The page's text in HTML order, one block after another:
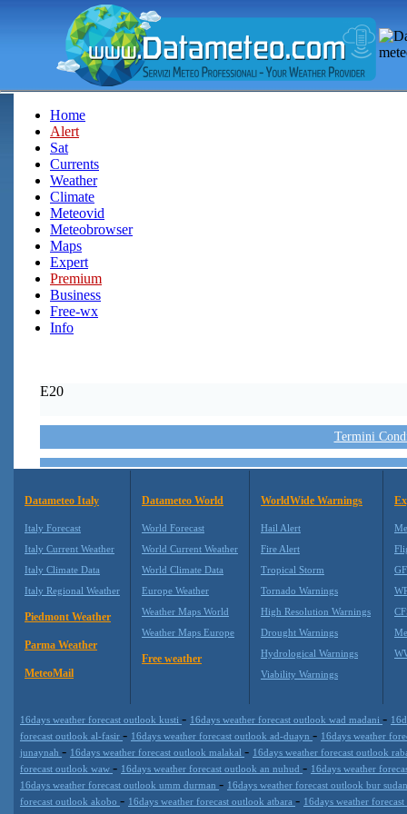
Home
Alert
Sat
Currents
Weather
Climate
Meteovid
Meteobrowser
Maps
Expert
Premium
Business
Free-wx
Info
E20
Termini
Datameteo Italy
Italy Forecast
Italy Current Weather
Italy Climate Data
Italy Regional Weather
Piedmont Weather
Parma Weather
MeteoMail
Datameteo World
World Forecast
World Current Weather
World Climate Data
Europe Weather
Weather Maps World
Weather Maps Europe
Free weather
WorldWide Warnings
Hail Alert
Fire Alert
Tropical Storm
Tornado Warnings
High Resolution Warnings
Drought Warnings
Hydrological Warnings
Viability Warnings
16days weather forecast outlook kusti - 16days weather forecast outlook wad madani -
forecast outlook al-fasir - 16days weather forecast outlook ad-duayn - 16days weather
junaynah - 16days weather forecast outlook malakal - 16days weather forecast outlook
forecast outlook waw - 16days weather forecast outlook an nuhud - 16days weather
16days weather forecast outlook umm durman - 16days weather forecast outlook bur
forecast outlook akobo - 16days weather forecast outlook atbara - 16days weather